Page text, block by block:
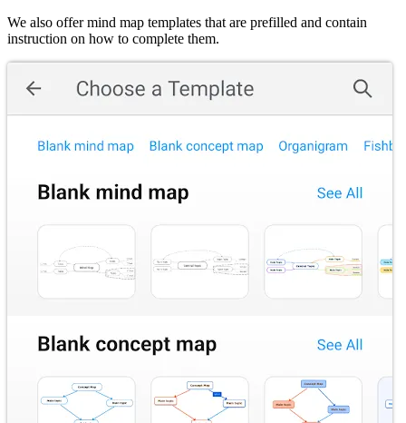
We also offer mind map templates that are prefilled and contain
instruction on how to complete them.